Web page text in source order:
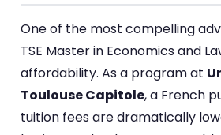
One of the most compelling
TSE Master in Economics and
affordability. As a program at
Toulouse Capitole, a French
tuition fees are dramatically